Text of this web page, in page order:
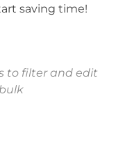
saving time!
to filter and edit